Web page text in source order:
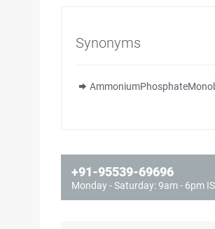
Synonyms
+91-95539-69696
Monday - Saturday: 9am - 6pm